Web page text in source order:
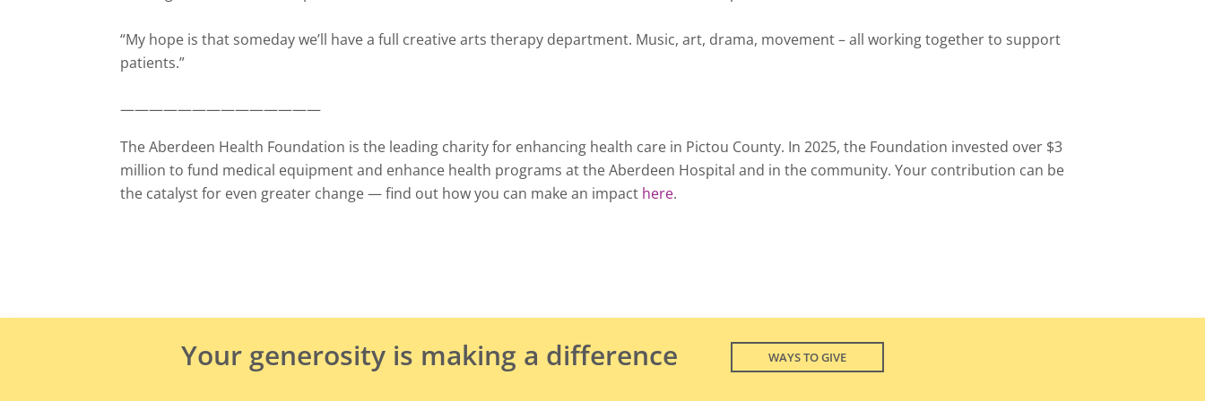
“My hope is that someday we’ll have a full creative arts therapy department. Music, art, drama, movement – all working together to support
patients.”
——————————————
The Aberdeen Health Foundation is the leading charity for enhancing health care in Pictou County. In 2025, the Foundation invested over $3
million to fund medical equipment and enhance health programs at the Aberdeen Hospital and in the community. Your contribution can be
the catalyst for even greater change—find out how you can make an impact here.
Your generosity is making a difference WAYS TO GIVE